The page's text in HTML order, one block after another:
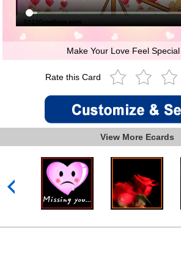
Make Your Love Feel Special
Rate this Card
View More Ecards